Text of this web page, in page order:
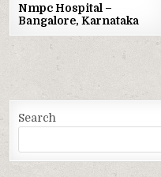
Nmpc Hospital –
Bangalore, Karnataka
Search